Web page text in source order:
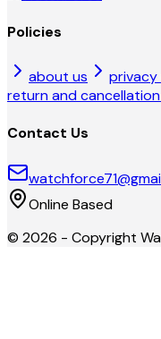
Policies
about us
return and
Contact Us
Online Based
© 2026 - Copyright